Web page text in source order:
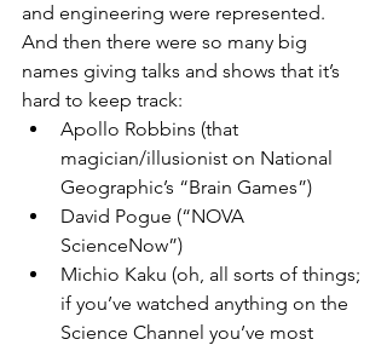
and engineering were represented.
And then there were so many big
names giving talks and shows that it’s
hard to keep track:
Apollo Robbins (that
magician/illusionist on National
Geographic’s “Brain Games”)
David Pogue (“NOVA
ScienceNow”)
Michio Kaku (oh, all sorts of things;
if you’ve watched anything on the
Science Channel you’ve most